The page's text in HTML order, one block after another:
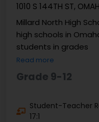
1010 S 144TH ST,
Millard North High
high schools in
students in grades
Read more
Grade 9-12
Student-Teacher
17:1